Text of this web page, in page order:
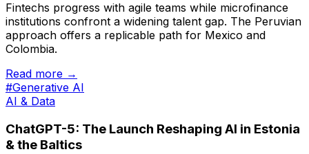
Fintechs progress with agile teams while microfinance
institutions confront a widening talent gap. The Peruvian
approach offers a replicable path for Mexico and
Colombia.
Read more →
#Generative AI
AI & Data
ChatGPT-5: The Launch Reshaping AI in Estonia
& the Baltics